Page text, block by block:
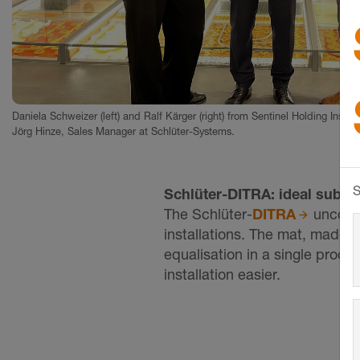
Daniela Schweizer (left) and Ralf Kärger (right) from Sentinel Holding
Jörg Hinze, Sales Manager at Schlüter-Systems.
Schlüter-DITRA: ideal
The Schlüter-DITRA
installations. The mat, made
equalisation in a single
installation easier.